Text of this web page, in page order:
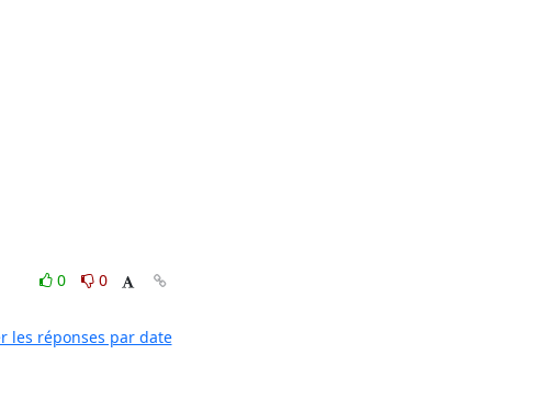
0
0
les réponses par date